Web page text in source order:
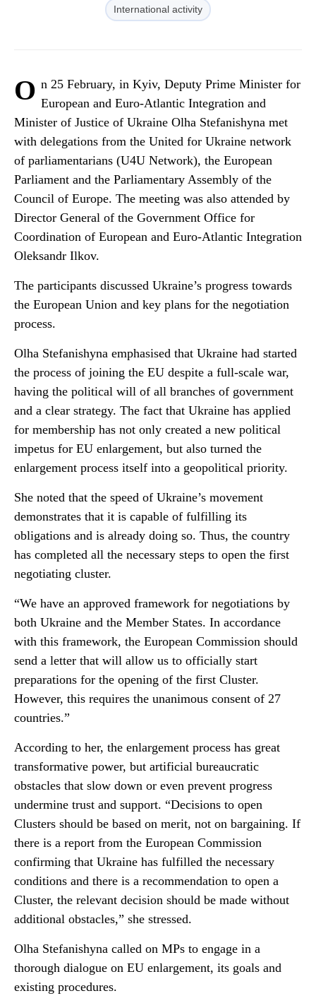
International activity
O n 25 February, in Kyiv, Deputy Prime Minister for
European and Euro-Atlantic Integration and
Minister of Justice of Ukraine Olha Stefanishyna met
with delegations from the United for Ukraine network
of parliamentarians (U4U Network), the European
Parliament and the Parliamentary Assembly of the
Council of Europe. The meeting was also attended by
Director General of the Government Office for
Coordination of European and Euro-Atlantic Integration
Oleksandr Ilkov.
The participants discussed Ukraine’s progress towards
the European Union and key plans for the negotiation
process.
Olha Stefanishyna emphasised that Ukraine had started
the process of joining the EU despite a full-scale war,
having the political will of all branches of government
and a clear strategy. The fact that Ukraine has applied
for membership has not only created a new political
impetus for EU enlargement, but also turned the
enlargement process itself into a geopolitical priority.
She noted that the speed of Ukraine’s movement
demonstrates that it is capable of fulfilling its
obligations and is already doing so. Thus, the country
has completed all the necessary steps to open the first
negotiating cluster.
“We have an approved framework for negotiations by
both Ukraine and the Member States. In accordance
with this framework, the European Commission should
send a letter that will allow us to officially start
preparations for the opening of the first Cluster.
However, this requires the unanimous consent of 27
countries.”
According to her, the enlargement process has great
transformative power, but artificial bureaucratic
obstacles that slow down or even prevent progress
undermine trust and support. “Decisions to open
Clusters should be based on merit, not on bargaining. If
there is a report from the European Commission
confirming that Ukraine has fulfilled the necessary
conditions and there is a recommendation to open a
Cluster, the relevant decision should be made without
additional obstacles,” she stressed.
Olha Stefanishyna called on MPs to engage in a
thorough dialogue on EU enlargement, its goals and
existing procedures.